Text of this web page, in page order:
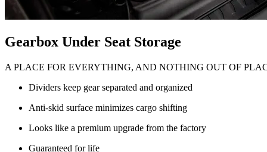
Gearbox Under Seat Storage
A PLACE FOR EVERYTHING, AND NOTHING OUT OF
Dividers keep gear separated and organized
Anti-skid surface minimizes cargo shifting
Looks like a premium upgrade from the factory
Guaranteed for life